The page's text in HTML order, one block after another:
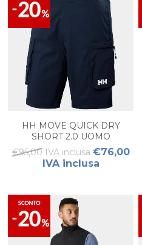
HH MOVE QUICK DRY
SHORT 2.0 UOMO
€95,00 IVA inclusa €76,00
IVA inclusa